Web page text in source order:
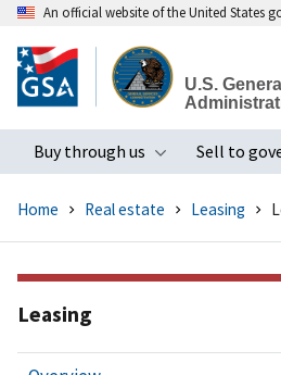
to
main
An official website of the United States
U.S.
Buy through us
Toggle
Sell to
Home Real estate Leasing
Leasing